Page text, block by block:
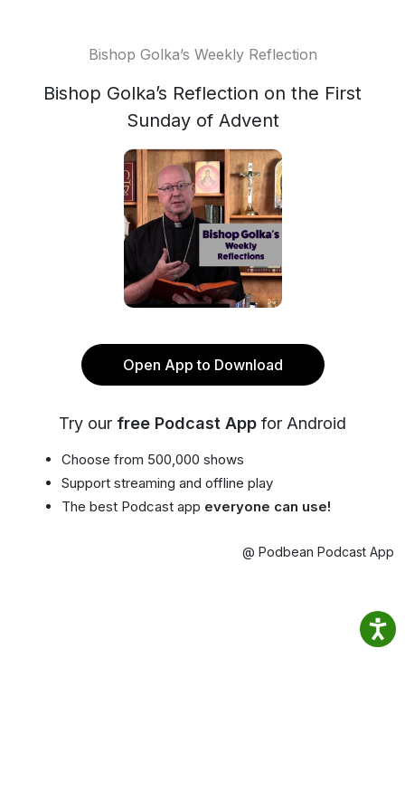
Bishop Golka’s Weekly Reflection
Bishop Golka’s Reflection on the First
Sunday of Advent
Open App to Download
Try our free Podcast App for Android
Choose from 500,000 shows
Support streaming and offline play
The best Podcast app everyone can use!
@ Podbean Podcast App